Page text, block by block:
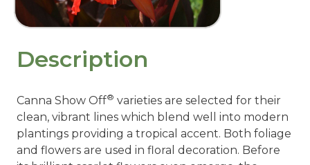
Description
Canna Show Off® varieties are selected for their
clean, vibrant lines which blend well into modern
plantings providing a tropical accent. Both foliage
and flowers are used in floral decoration. Before